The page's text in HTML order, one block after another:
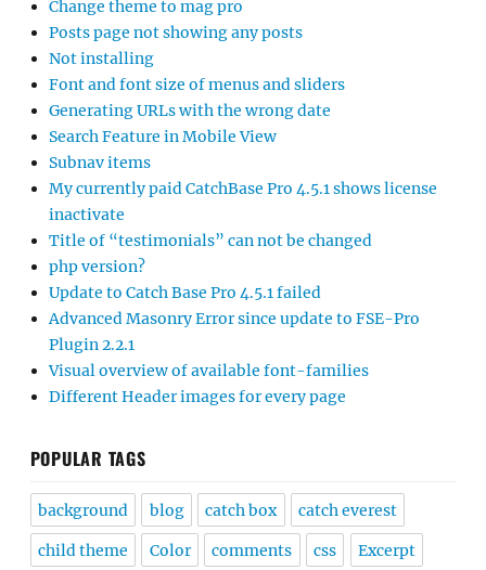
Change theme to mag pro
Posts page not showing any posts
Not installing
Font and font size of menus and sliders
Generating URLs with the wrong date
Search Feature in Mobile View
Subnav items
My currently paid CatchBase Pro 4.5.1 shows license
inactivate
Title of “testimonials” can not be changed
php version?
Update to Catch Base Pro 4.5.1 failed
Advanced Masonry Error since update to FSE-Pro
Plugin 2.2.1
Visual overview of available font-families
Different Header images for every page
POPULAR TAGS
background blog catch box catch everest
child theme Color comments css Excerpt